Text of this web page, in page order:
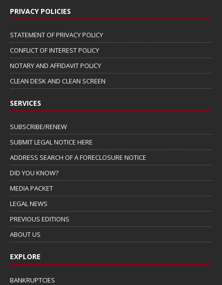
PRIVACY POLICIES
STATEMENT OF PRIVACY POLICY
CONFLICT OF INTEREST POLICY
NOTARY AND AFFIDAVIT POLICY
CLEAN DESK AND CLEAN SCREEN
SERVICES
SUBSCRIBE/RENEW
SUBMIT LEGAL NOTICE HERE
ADDRESS SEARCH OF A FORECLOSURE NOTICE
DID YOU KNOW?
MEDIA PACKET
LEGAL NEWS
PREVIOUS EDITIONS
ABOUT US
EXPLORE
BANKRUPTCIES